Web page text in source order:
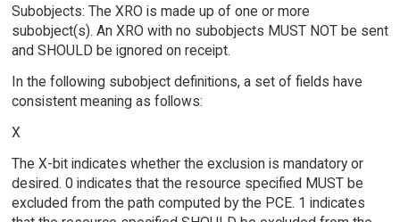
Subobjects: The XRO is made up of one or more
subobject(s). An XRO with no subobjects MUST NOT be sent
and SHOULD be ignored on receipt.
In the following subobject definitions, a set of fields have
consistent meaning as follows:
X
The X-bit indicates whether the exclusion is mandatory or
desired. 0 indicates that the resource specified MUST be
excluded from the path computed by the PCE. 1 indicates